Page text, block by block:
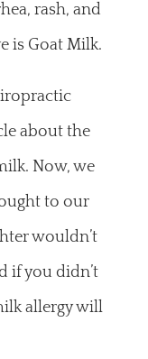
rash, and
is Goat Milk.
about the
Now, we
to our
wouldn’t
if you didn’t
allergy will